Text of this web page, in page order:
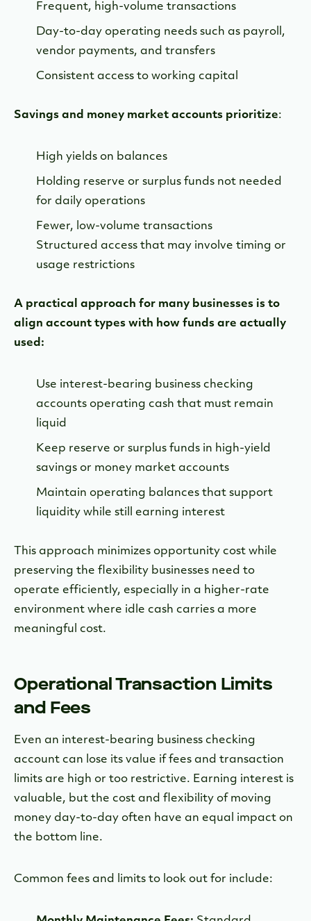
Frequent, high-volume transactions
Day-to-day operating needs such as payroll,
vendor payments, and transfers
Consistent access to working capital
Savings and money market accounts prioritize:
High yields on balances
Holding reserve or surplus funds not needed
for daily operations
Fewer, low-volume transactions
Structured access that may involve timing or
usage restrictions
A practical approach for many businesses is to
align account types with how funds are actually
used:
Use interest-bearing business checking
accounts operating cash that must remain
liquid
Keep reserve or surplus funds in high-yield
savings or money market accounts
Maintain operating balances that support
liquidity while still earning interest
This approach minimizes opportunity cost while
preserving the flexibility businesses need to
operate efficiently, especially in a higher-rate
environment where idle cash carries a more
meaningful cost.
Operational Transaction Limits
and Fees
Even an interest-bearing business checking
account can lose its value if fees and transaction
limits are high or too restrictive. Earning interest is
valuable, but the cost and flexibility of moving
money day-to-day often have an equal impact on
the bottom line.
Common fees and limits to look out for include: